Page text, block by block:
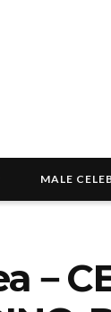
MALE
－